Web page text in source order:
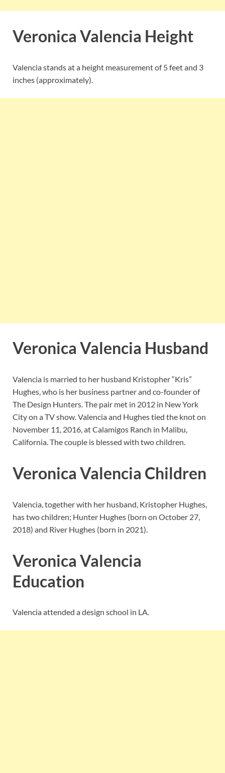
Veronica Valencia Height
Valencia stands at a height measurement of 5 feet and 3
inches (approximately).
Veronica Valencia Husband
Valencia is married to her husband Kristopher “Kris”
Hughes, who is her business partner and co-founder of
The Design Hunters. The pair met in 2012 in New York
City on a TV show. Valencia and Hughes tied the knot on
November 11, 2016, at Calamigos Ranch in Malibu,
California. The couple is blessed with two children.
Veronica Valencia Children
Valencia, together with her husband, Kristopher Hughes,
has two children; Hunter Hughes (born on October 27,
2018) and River Hughes (born in 2021).
Veronica Valencia
Education
Valencia attended a design school in LA.